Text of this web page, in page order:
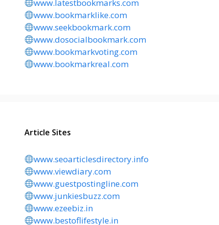
www.latestbookmarks.com
www.bookmarklike.com
www.seekbookmark.com
www.dosocialbookmark.com
www.bookmarkvoting.com
www.bookmarkreal.com
Article Sites
www.seoarticlesdirectory.info
www.viewdiary.com
www.guestpostingline.com
www.junkiesbuzz.com
www.ezeebiz.in
www.bestoflifestyle.in